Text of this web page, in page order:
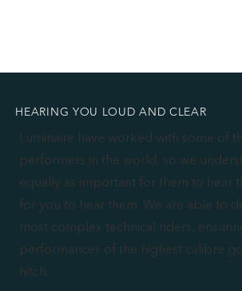
HEARING YOU LOUD AND CLEAR
Luminaire have worked with some of
performers in the world, so we
equally as important for them to hear
for you to hear them. We are able to
most complex technical riders,
performances of the highest calibre
hitch.